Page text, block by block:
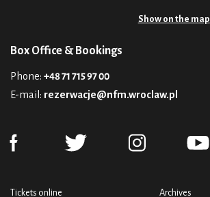
Show on the map
Box Office & Bookings
Phone: +48 71 715 97 00
E-mail: rezerwacje@nfm.wroclaw.pl
Tickets online Archives